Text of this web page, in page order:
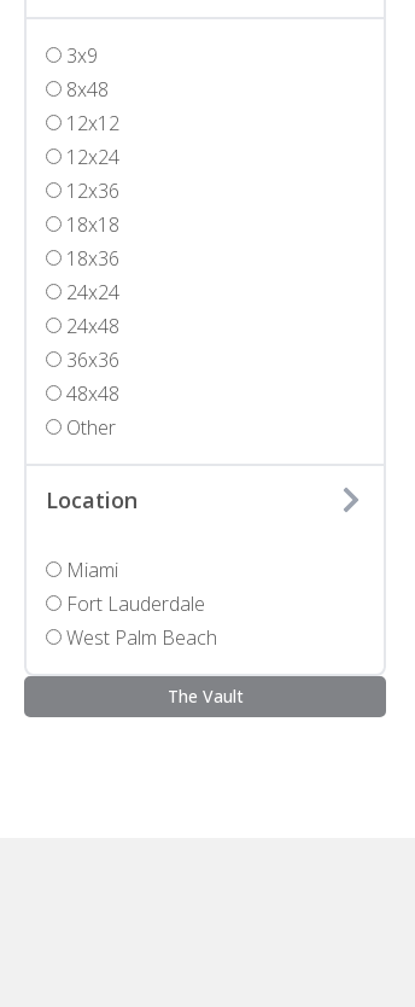
3x9
8x48
12x12
12x24
12x36
18x18
18x36
24x24
24x48
36x36
48x48
Other
Location
Miami
Fort Lauderdale
West Palm Beach
The Vault